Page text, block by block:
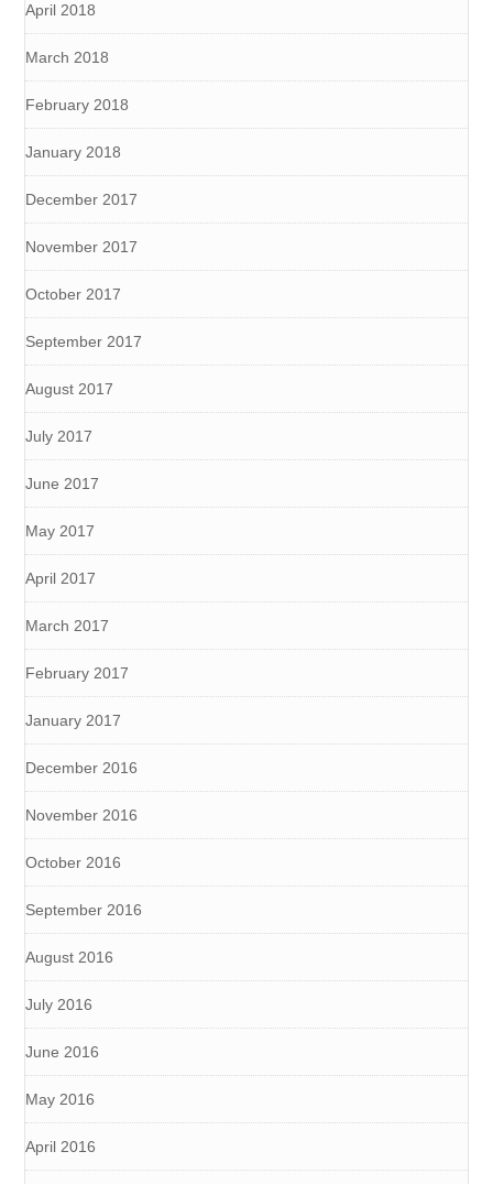
April 2018
March 2018
February 2018
January 2018
December 2017
November 2017
October 2017
September 2017
August 2017
July 2017
June 2017
May 2017
April 2017
March 2017
February 2017
January 2017
December 2016
November 2016
October 2016
September 2016
August 2016
July 2016
June 2016
May 2016
April 2016